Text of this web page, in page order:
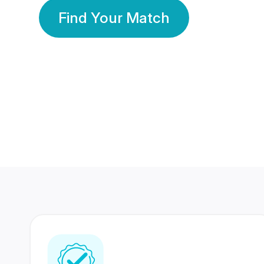
Find Your Match